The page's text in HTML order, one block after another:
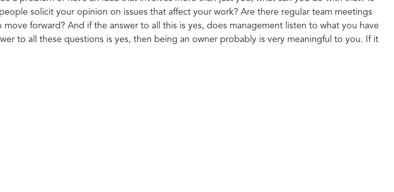
solicit your opinion on issues that affect your work? Are there regular team meetings
forward? And if the answer to all this is yes, does management listen to what you have
to all these questions is yes, then being an owner probably is very meaningful to you. If it